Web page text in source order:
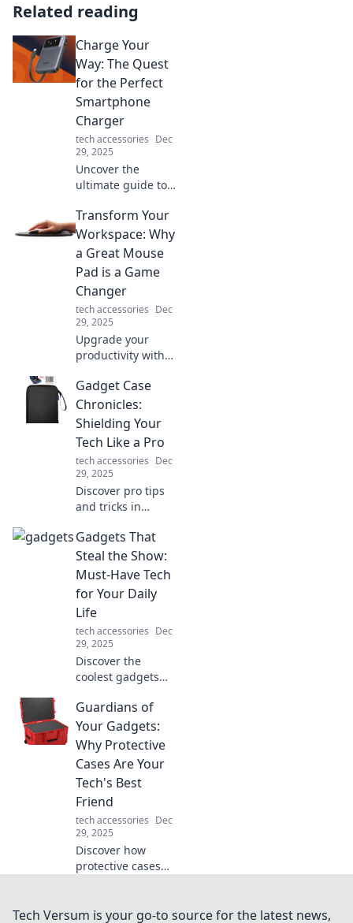
Related reading
Charge Your
Way: The Quest
for the Perfect
Smartphone
Charger
tech accessories Dec
29, 2025
Uncover the
ultimate guide to
smartphone
charger. Say
goodbye to low
battery woes and
power up your life
today!
Transform Your
Workspace: Why
a Great Mouse
Pad is a Game
Changer
tech accessories Dec
29, 2025
Upgrade your
productivity with
pad! Discover how
this simple change
can revolutionize
your workspace
and boost your
efficiency.
Gadget Case
Chronicles:
Shielding Your
Tech Like a Pro
tech accessories Dec
29, 2025
Discover pro tips
and tricks in
Chronicles to
protect your tech
gear like never
before—find the
perfect shield for
your devices!
Gadgets That
Steal the Show:
Must-Have Tech
for Your Daily
Life
tech accessories Dec
29, 2025
Discover the
coolest gadgets
your daily life!
Uncover must-
have tech that
impresses and
simplifies your
routine.
Guardians of
Your Gadgets:
Why Protective
Cases Are Your
Tech's Best
Friend
tech accessories Dec
29, 2025
Discover how
protective cases
prevent costly
Tech Versum is your go-to source for the latest news,